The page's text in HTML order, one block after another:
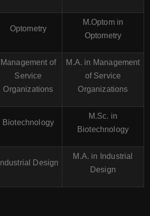
Optometry
M.Optom in
Optometry
Management of
Service
Organizations
M.A. in Management
of Service
Organizations
Biotechnology
M.Sc. in
Biotechnology
Industrial Design
M.A. in Industrial
Design